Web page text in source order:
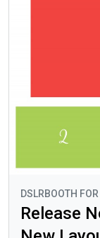
DSLRBOOTH
Release